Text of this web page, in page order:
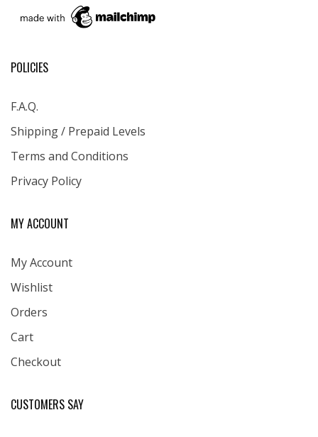
POLICIES
F.A.Q.
Shipping / Prepaid Levels
Terms and Conditions
Privacy Policy
MY ACCOUNT
My Account
Wishlist
Orders
Cart
Checkout
CUSTOMERS SAY